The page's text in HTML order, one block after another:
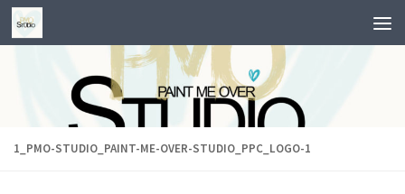
Skip to content
1_PMO-STUDIO_PAINT-ME-OVER-STUDIO_PPC_LOGO-1